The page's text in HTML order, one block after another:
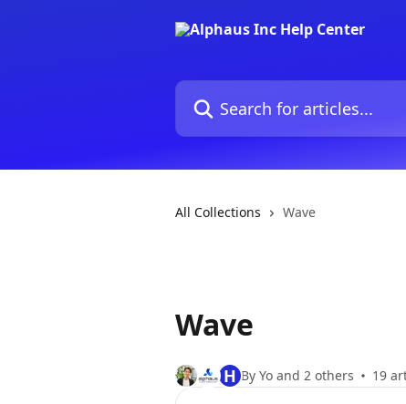
Search for articles...
All Collections Wave
Wave
H By Yo and 2 others 19